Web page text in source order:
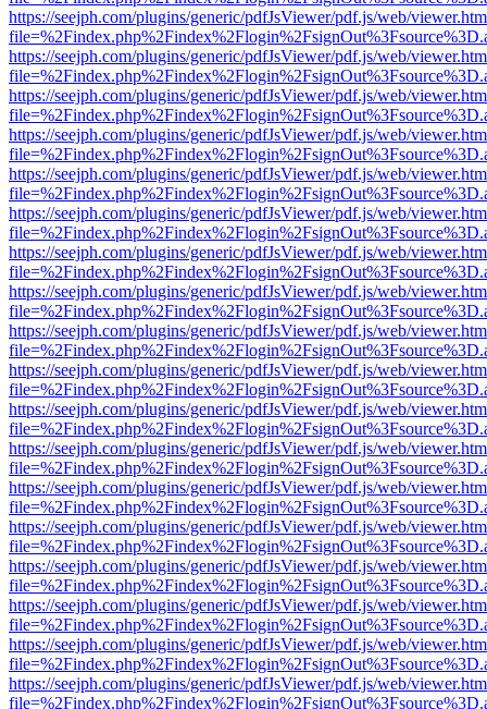
https://seejph.com/plugins/generic/pdfJsViewer/pdf.js/web/
https://seejph.com/plugins/generic/pdfJsViewer/pdf.js/web/
https://seejph.com/plugins/generic/pdfJsViewer/pdf.js/web/
https://seejph.com/plugins/generic/pdfJsViewer/pdf.js/web/
https://seejph.com/plugins/generic/pdfJsViewer/pdf.js/web/
https://seejph.com/plugins/generic/pdfJsViewer/pdf.js/web/
https://seejph.com/plugins/generic/pdfJsViewer/pdf.js/web/
https://seejph.com/plugins/generic/pdfJsViewer/pdf.js/web/
https://seejph.com/plugins/generic/pdfJsViewer/pdf.js/web/
https://seejph.com/plugins/generic/pdfJsViewer/pdf.js/web/
https://seejph.com/plugins/generic/pdfJsViewer/pdf.js/web/
https://seejph.com/plugins/generic/pdfJsViewer/pdf.js/web/
https://seejph.com/plugins/generic/pdfJsViewer/pdf.js/web/
https://seejph.com/plugins/generic/pdfJsViewer/pdf.js/web/
https://seejph.com/plugins/generic/pdfJsViewer/pdf.js/web/
https://seejph.com/plugins/generic/pdfJsViewer/pdf.js/web/
https://seejph.com/plugins/generic/pdfJsViewer/pdf.js/web/
https://seejph.com/plugins/generic/pdfJsViewer/pdf.js/web/